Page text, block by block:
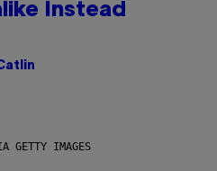
Instead
GETTY IMAGES